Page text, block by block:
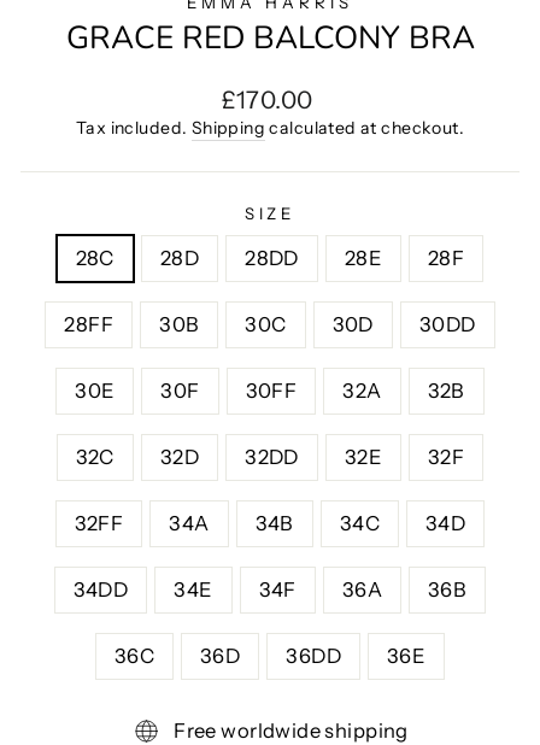
GRACE RED BALCONY BRA
Regular
price
£170.00
Tax included. Shipping calculated at checkout.
SIZE
28C 28D 28DD 28E 28F
28FF 30B 30C 30D 30DD
30E 30F 30FF 32A 32B
32C 32D 32DD 32E 32F
32FF 34A 34B 34C 34D
34DD 34E 34F 36A 36B
36C 36D 36DD 36E
Free worldwide shipping